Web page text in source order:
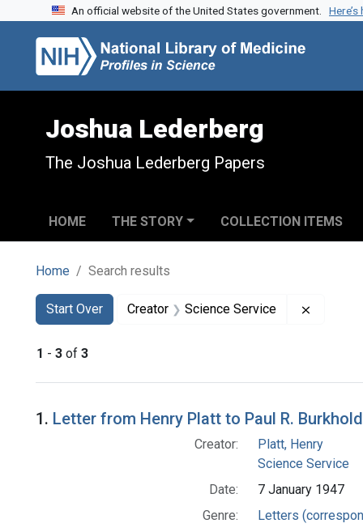
Skip to search
Skip to main content
Skip to first result
An official website of the United States government.
Joshua Lederberg
The Joshua Lederberg Papers
HOME THE STORY COLLECTION ITEMS
Home Search results
Search
Search Constraints
Start Over
You searched for:Creator Science Service
1 - 3 of 3
Search Results
1. Letter from Henry Platt to Paul R.
Creator:
Platt, Henry
Science Service
Date:
7 January 1947
Genre:
Letters